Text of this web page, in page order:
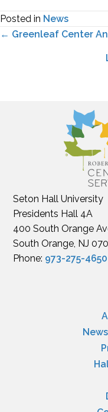
Posted in News
Posts
← Greenleaf Center
Seton Hall University
Presidents Hall 4A
400 South Orange
South Orange, NJ
Phone: 973-275-4650